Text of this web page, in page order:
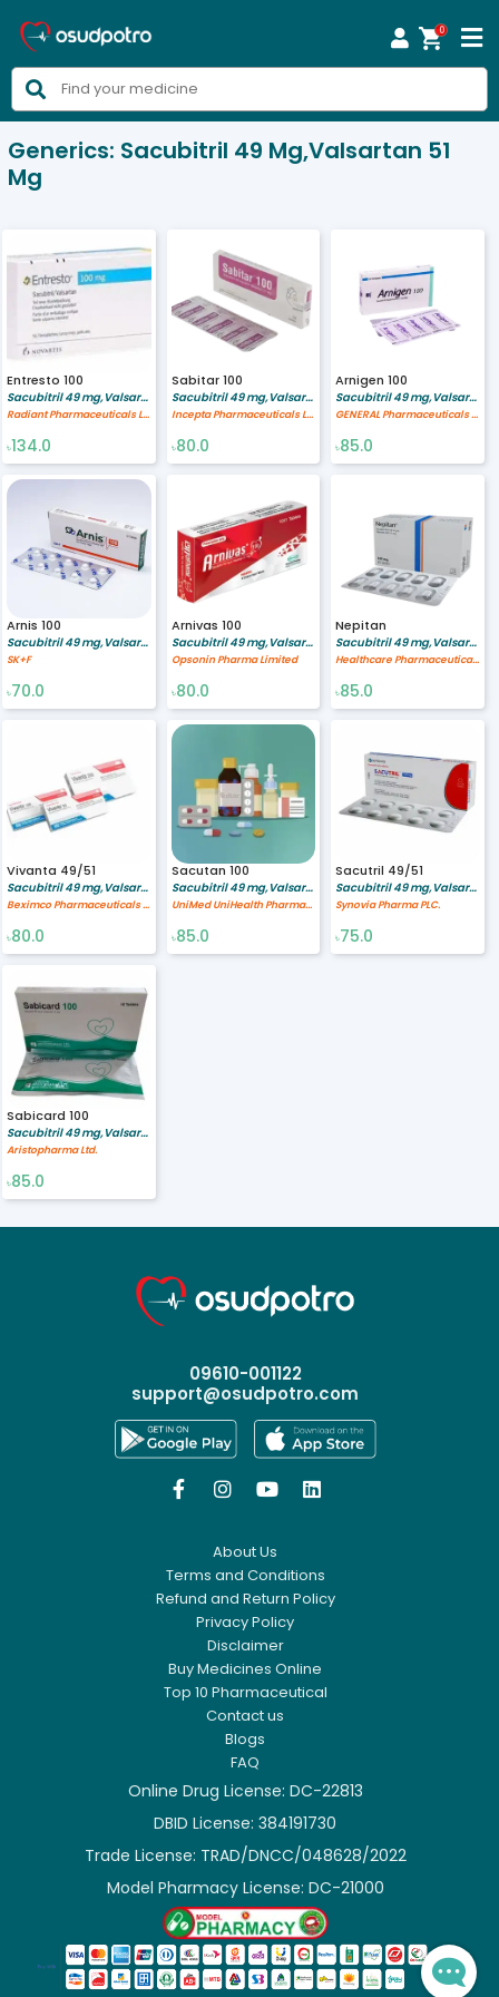

0


Generics: Sacubitril 49 Mg,Valsartan 51
Mg
Entresto 100
Sacubitril 49 mg,Valsartan 51 mg
Radiant Pharmaceuticals Limited
৳134.0
Sabitar 100
Sacubitril 49 mg,Valsartan 51 mg
Incepta Pharmaceuticals Ltd
৳80.0
Arnigen 100
Sacubitril 49 mg,Valsartan 51 mg
GENERAL Pharmaceuticals Ltd.
৳85.0
Arnis 100
Sacubitril 49 mg,Valsartan 51 mg
SK+F
৳70.0
Arnivas 100
Sacubitril 49 mg,Valsartan 51 mg
Opsonin Pharma Limited
৳80.0
Nepitan
Sacubitril 49 mg,Valsartan 51 mg
Healthcare Pharmaceuticals Limited
৳85.0
Vivanta 49/51
Sacubitril 49 mg,Valsartan 51 mg
Beximco Pharmaceuticals Ltd.
৳80.0
Sacutan 100
Sacubitril 49 mg,Valsartan 51 mg
UniMed UniHealth Pharmaceuticals Ltd
৳85.0
Sacutril 49/51
Sacubitril 49 mg,Valsartan 51 mg
Synovia Pharma PLC.
৳75.0
Sabicard 100
Sacubitril 49 mg,Valsartan 51 mg
Aristopharma Ltd.
৳85.0
09610-001122
support@osudpotro.com
   
About Us
Terms and Conditions
Refund and Return Policy
Privacy Policy
Disclaimer
Buy Medicines Online
Top 10 Pharmaceutical
Contact us
Blogs
FAQ
Online Drug License: DC-22813
DBID License: 384191730
Trade License: TRAD/DNCC/048628/2022
Model Pharmacy License: DC-21000
